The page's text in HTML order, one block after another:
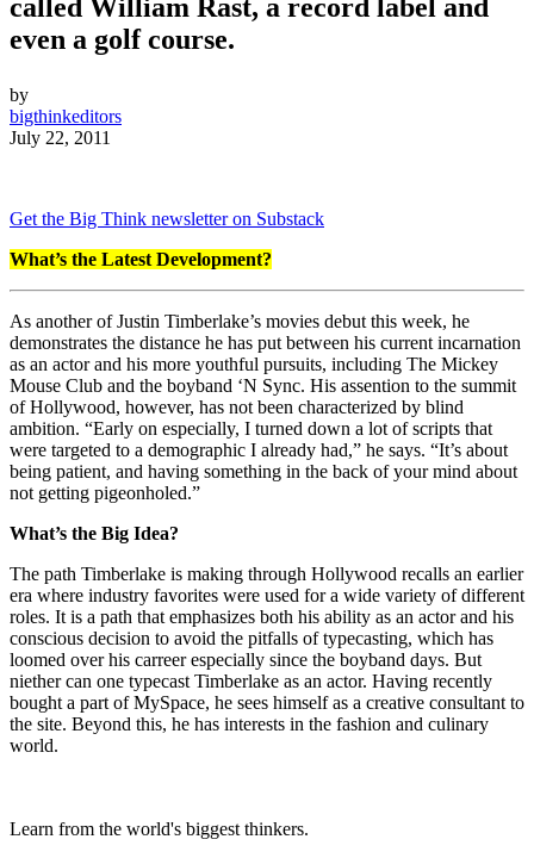
called William Rast, a record label and
even a golf course.
by
bigthinkeditors
July 22, 2011
Get the Big Think newsletter on Substack
What’s the Latest Development?
As another of Justin Timberlake’s movies debut this week, he
demonstrates the distance he has put between his current incarnation
as an actor and his more youthful pursuits, including The Mickey
Mouse Club and the boyband ‘N Sync. His assention to the summit
of Hollywood, however, has not been characterized by blind
ambition. “Early on especially, I turned down a lot of scripts that
were targeted to a demographic I already had,” he says. “It’s about
being patient, and having something in the back of your mind about
not getting pigeonholed.”
What’s the Big Idea?
The path Timberlake is making through Hollywood recalls an earlier
era where industry favorites were used for a wide variety of different
roles. It is a path that emphasizes both his ability as an actor and his
conscious decision to avoid the pitfalls of typecasting, which has
loomed over his carreer especially since the boyband days. But
niether can one typecast Timberlake as an actor. Having recently
bought a part of MySpace, he sees himself as a creative consultant to
the site. Beyond this, he has interests in the fashion and culinary
world.
Learn from the world's biggest thinkers.